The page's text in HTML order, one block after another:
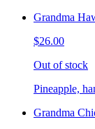
Grandma
$26.00
Out of stock
Pineapple,
Grandma